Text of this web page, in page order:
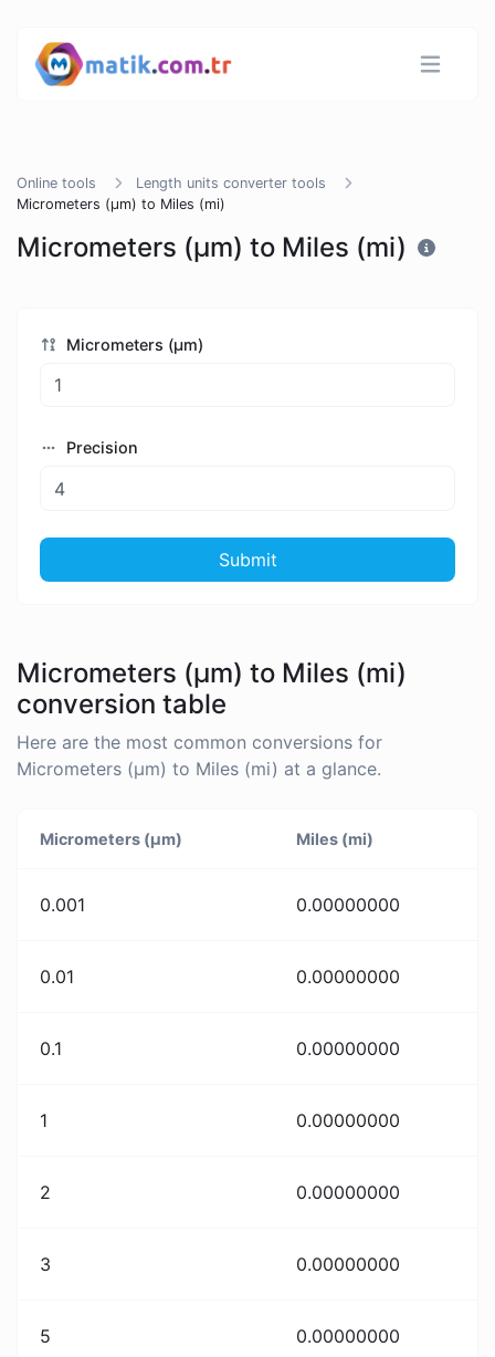
Online tools
Length units converter tools
Micrometers (µm) to Miles (mi)
Micrometers (µm) to Miles (mi)
Micrometers (µm)
Precision
Submit
Micrometers (µm) to Miles (mi)
conversion table
Here are the most common conversions for
Micrometers (µm) to Miles (mi) at a glance.
Micrometers (µm) Miles (mi)
0.001 0.00000000
0.01 0.00000000
0.1 0.00000000
1 0.00000000
2 0.00000000
3 0.00000000
5 0.00000000